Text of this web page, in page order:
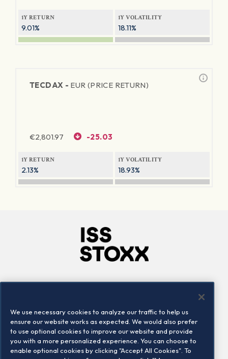
1Y RETURN
9.01%
1Y VOLATILITY
18.11%
TECDAX - EUR (PRICE RETURN)
€2,801.97 -25.03
1Y RETURN
2.13%
1Y VOLATILITY
18.93%
Locations
Contact us
We use necessary cookies to analyze our traffic to help us
ensure our website works as expected. We would also prefer
to use optional cookies to improve our website and provide
you with a more personalized experience. You can choose to
enable optional cookies by clicking "Accept All Cookies". To